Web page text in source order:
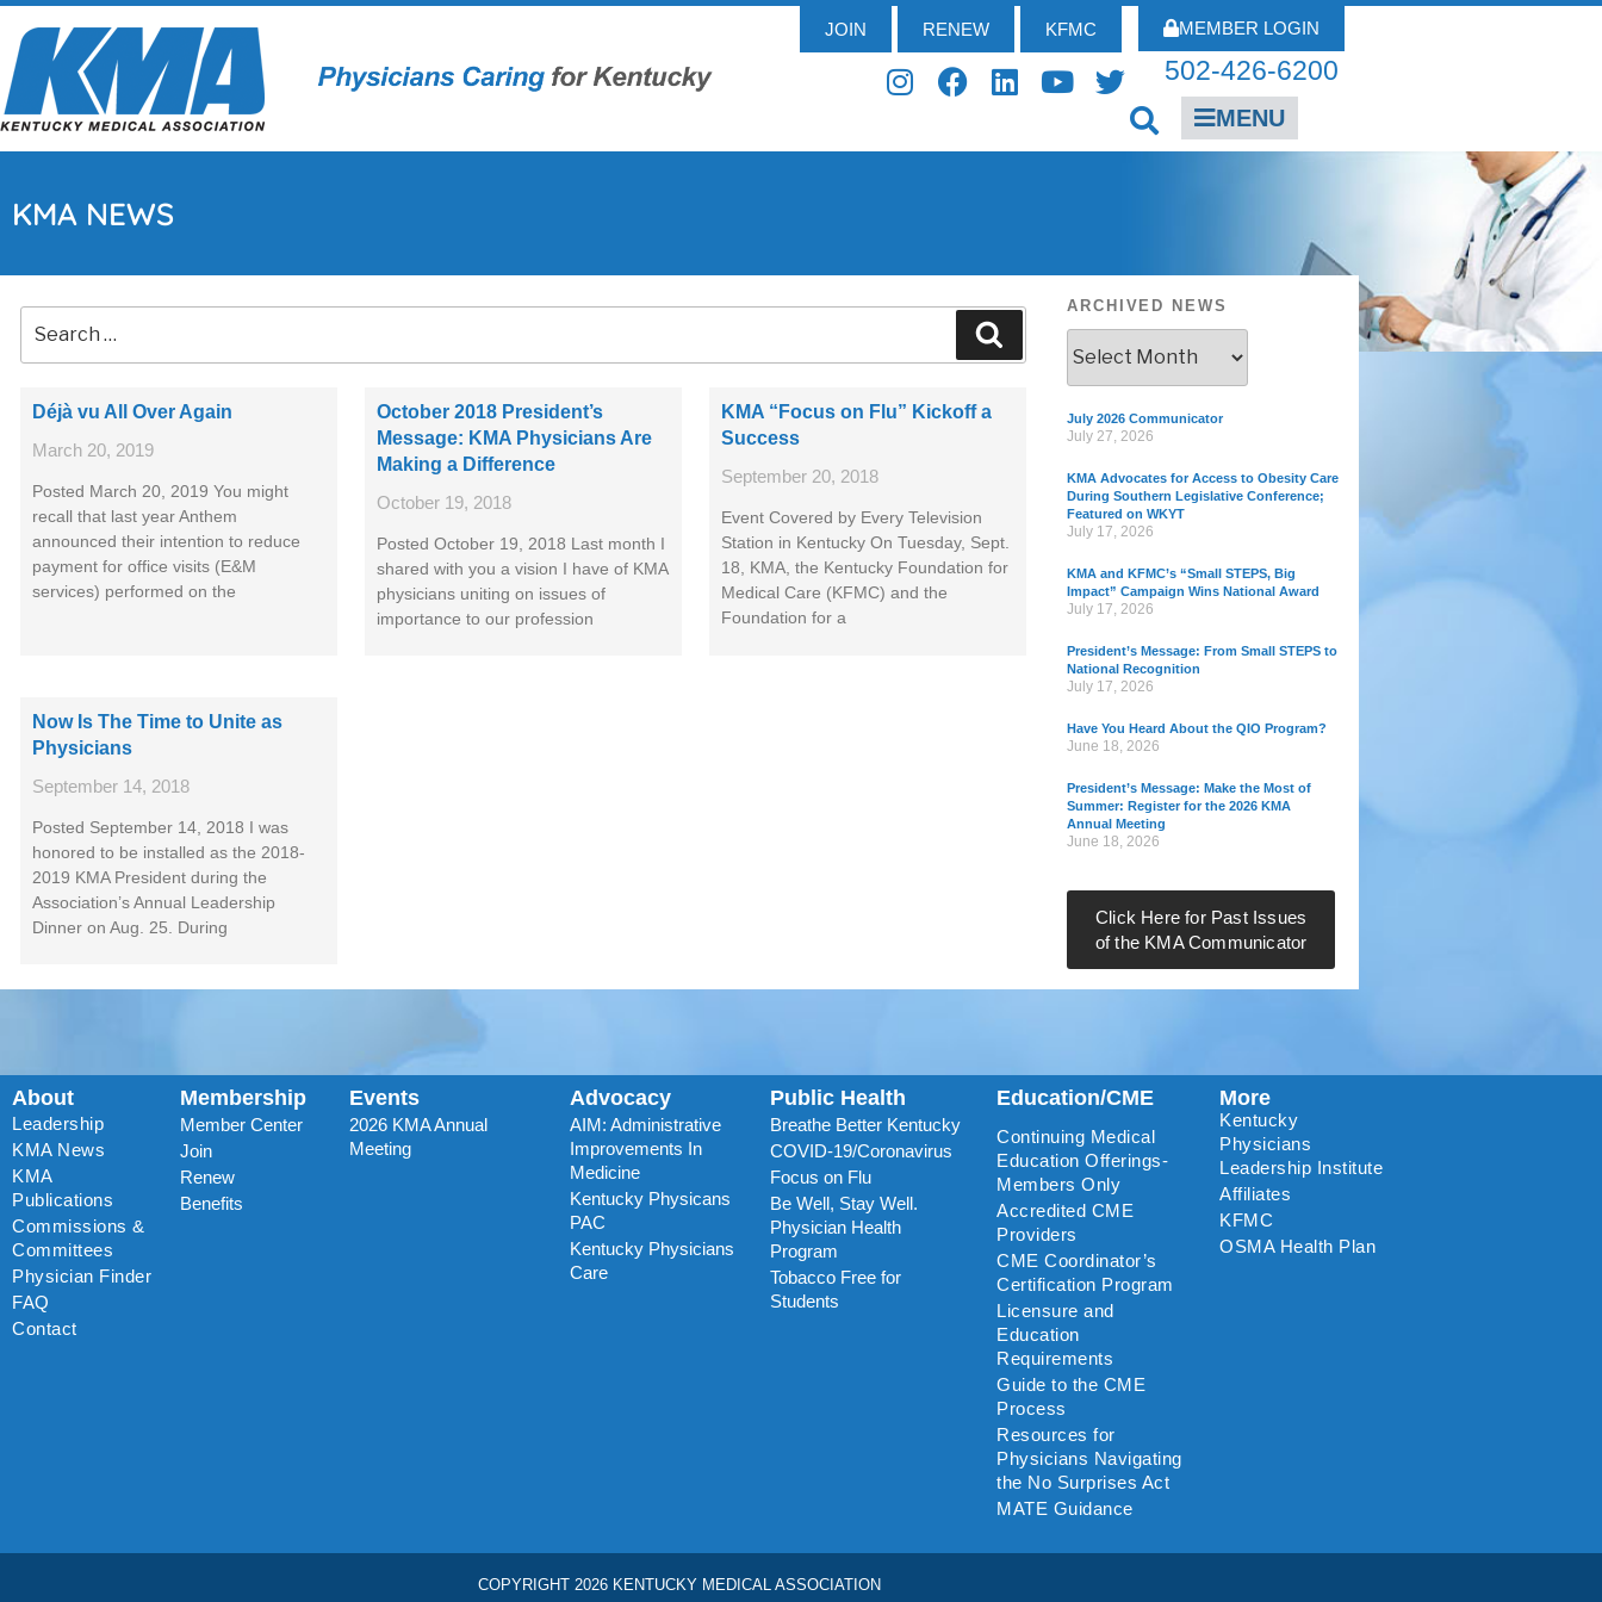
JOIN RENEW KFMC MEMBER LOGIN
502-426-6200
MENU
KMA NEWS
Déjà vu All Over Again
March 20, 2019
Posted March 20, 2019 You might
recall that last year Anthem
announced their intention to reduce
payment for office visits (E&M
services) performed on the
October 2018 President’s
Message: KMA Physicians Are
Making a Difference
October 19, 2018
Posted October 19, 2018 Last month I
shared with you a vision I have of KMA
physicians uniting on issues of
importance to our profession
KMA “Focus on Flu” Kickoff a
Success
September 20, 2018
Event Covered by Every Television
Station in Kentucky On Tuesday, Sept.
18, KMA, the Kentucky Foundation for
Medical Care (KFMC) and the
Foundation for a
Now Is The Time to Unite as
Physicians
September 14, 2018
Posted September 14, 2018 I was
honored to be installed as the 2018-
2019 KMA President during the
Association’s Annual Leadership
Dinner on Aug. 25. During
ARCHIVED NEWS
July 2026 Communicator
July 27, 2026
KMA Advocates for Access to Obesity Care
During Southern Legislative Conference;
Featured on WKYT
July 17, 2026
KMA and KFMC’s “Small STEPS, Big
Impact” Campaign Wins National Award
July 17, 2026
President’s Message: From Small STEPS to
National Recognition
July 17, 2026
Have You Heard About the QIO Program?
June 18, 2026
President’s Message: Make the Most of
Summer: Register for the 2026 KMA
Annual Meeting
June 18, 2026
Click Here for Past Issues
of the KMA Communicator
About
Leadership
KMA News
KMA
Publications
Commissions &
Committees
Physician Finder
FAQ
Contact
Membership
Member Center
Join
Renew
Benefits
Events
2026 KMA Annual
Meeting
Advocacy
AIM: Administrative
Improvements In
Medicine
Kentucky Physicans
PAC
Kentucky Physicians
Care
Public Health
Breathe Better Kentucky
COVID-19/Coronavirus
Focus on Flu
Be Well, Stay Well.
Physician Health
Program
Tobacco Free for
Students
Education/CME
Continuing Medical
Education Offerings-
Members Only
Accredited CME
Providers
CME Coordinator’s
Certification Program
Licensure and
Education
Requirements
Guide to the CME
Process
Resources for
Physicians Navigating
the No Surprises Act
MATE Guidance
More
Kentucky
Physicians
Leadership Institute
Affiliates
KFMC
OSMA Health Plan
COPYRIGHT 2026 KENTUCKY MEDICAL ASSOCIATION